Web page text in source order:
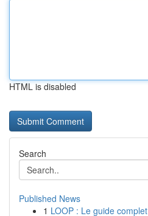
HTML is disabled
Search
Published News
1 LOOP : Le guide complet